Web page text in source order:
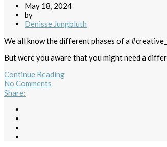
May 18, 2024
by
Denisse Jungbluth
We all know the different phases of a
But were you aware that you might need a
Continue Reading
No Comments
Share: